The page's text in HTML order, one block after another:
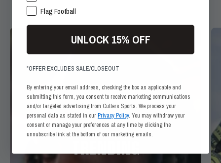
Flag Football
UNLOCK 15% OFF
*OFFER EXCLUDES SALE/CLOSEOUT
By entering your email address, checking the box as applicable and
submitting this form, you consent to receive marketing communications
and/or targeted advertising from Cutters Sports. We process your
personal data as stated in ourPrivacy Policy. You may withdraw your
consent or manage your preferences at any time by clicking the
unsubscribe link at the bottom of our marketing emails.